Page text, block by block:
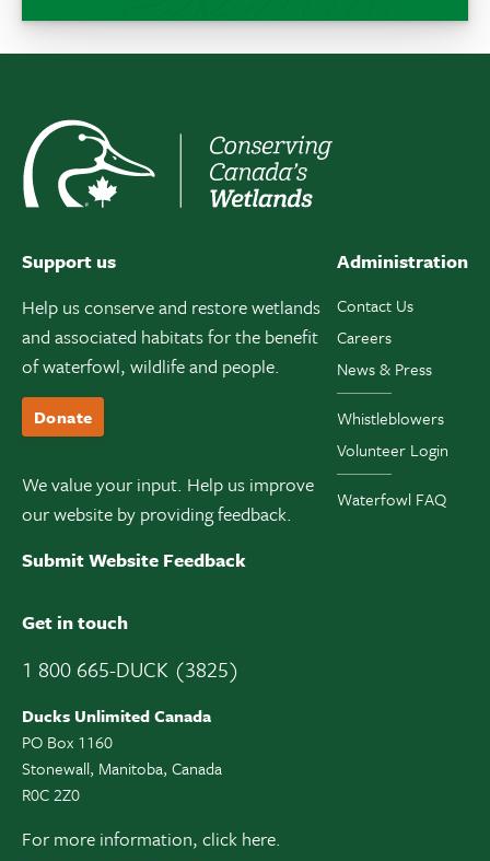
Support us
Help us conserve and restore wetlands
and associated habitats for the benefit
of waterfowl, wildlife and people.
Donate
We value your input. Help us improve
our website by providing feedback.
Submit Website Feedback
Administration
Contact Us
Careers
News & Press
Whistleblowers
Volunteer Login
Waterfowl FAQ
Get in touch
1 800 665-DUCK (3825)
Ducks Unlimited Canada
PO Box 1160
Stonewall, Manitoba, Canada
R0C 2Z0
For more information, click here.